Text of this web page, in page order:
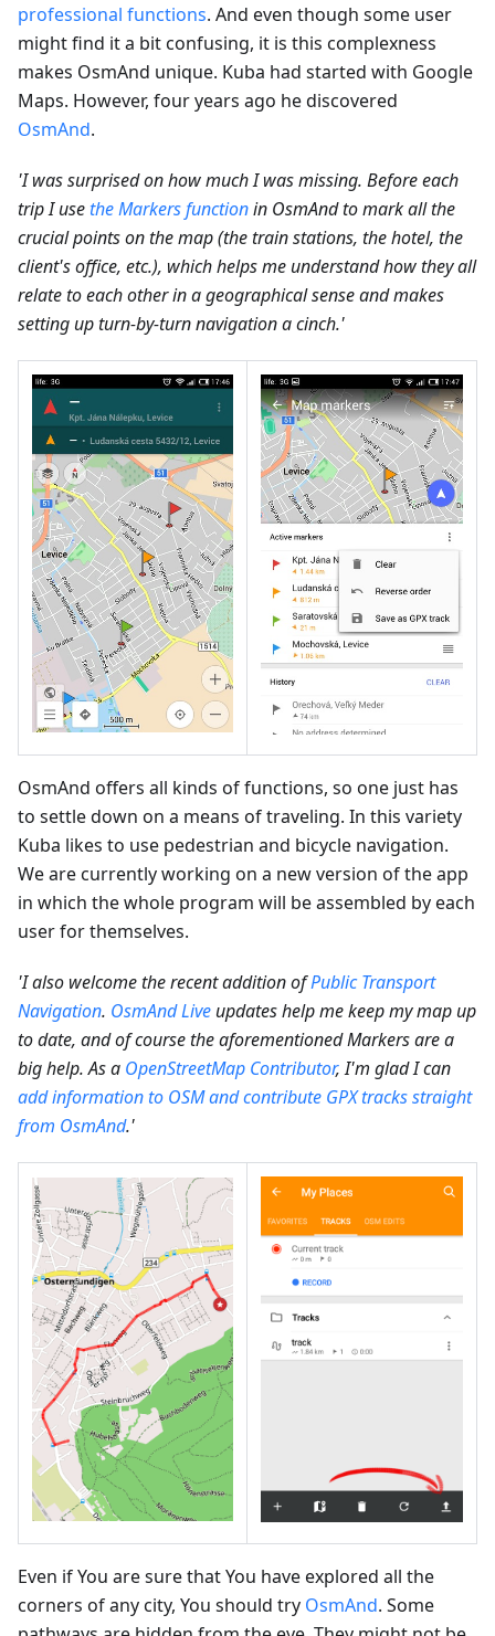
professional functions. And even though some user
might find it a bit confusing, it is this complexness
makes OsmAnd unique. Kuba had started with Google
Maps. However, four years ago he discovered
OsmAnd.
'I was surprised on how much I was missing. Before each
trip I usethe Markers functionin OsmAnd to mark all the
crucial points on the map (the train stations, the hotel, the
client's office, etc.), which helps me understand how they all
relate to each other in a geographical sense and makes
setting up turn-by-turn navigation a cinch.'
OsmAnd offers all kinds of functions, so one just has
to settle down on a means of traveling. In this variety
Kuba likes to use pedestrian and bicycle navigation.
We are currently working on a new version of the app
in which the whole program will be assembled by each
user for themselves.
'I also welcome the recent addition ofPublic Transport
Navigation. OsmAnd Live updates help me keep my map up
to date, and of course the aforementioned Markers are a
big help. As a OpenStreetMap Contributor, I'm glad I can
add information to OSM and contribute GPX tracks straight
from OsmAnd.'
Even if You are sure that You have explored all the
corners of any city, You should try OsmAnd. Some